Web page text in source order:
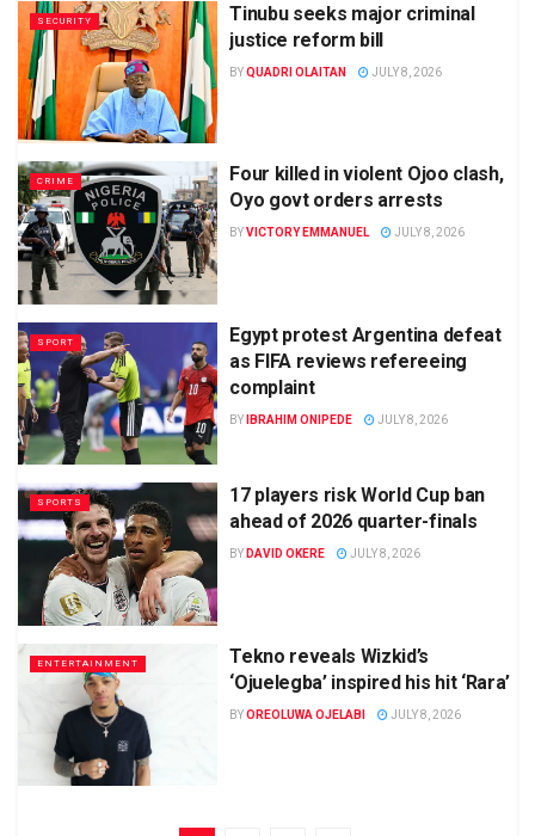
SECURITY
Tinubu seeks major criminal
justice reform bill
BYQUADRI OLAITAN JULY 8, 2026
CRIME
Four killed in violent Ojoo clash,
Oyo govt orders arrests
BYVICTORY EMMANUEL JULY 8, 2026
SPORT
Egypt protest Argentina defeat
as FIFA reviews refereeing
complaint
BY IBRAHIM ONIPEDE JULY 8, 2026
SPORTS
17 players risk World Cup ban
ahead of 2026 quarter-finals
BY DAVID OKERE JULY 8, 2026
ENTERTAINMENT
Tekno reveals Wizkid’s
‘Ojuelegba’ inspired his hit ‘Rara’
BYOREOLUWA OJELABI JULY 8, 2026